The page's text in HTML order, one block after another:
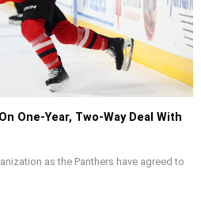
One-Year, Two-Way Deal With
as the Panthers have agreed to